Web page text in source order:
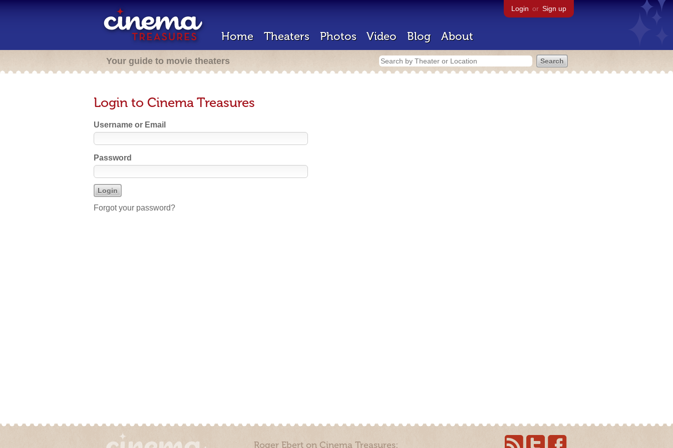
Login or Sign up
Home Theaters Photos Video Blog About
Your guide to movie theaters
Login to Cinema Treasures
Username or Email
Password
Forgot your password?
Roger Ebert on Cinema Treasures: